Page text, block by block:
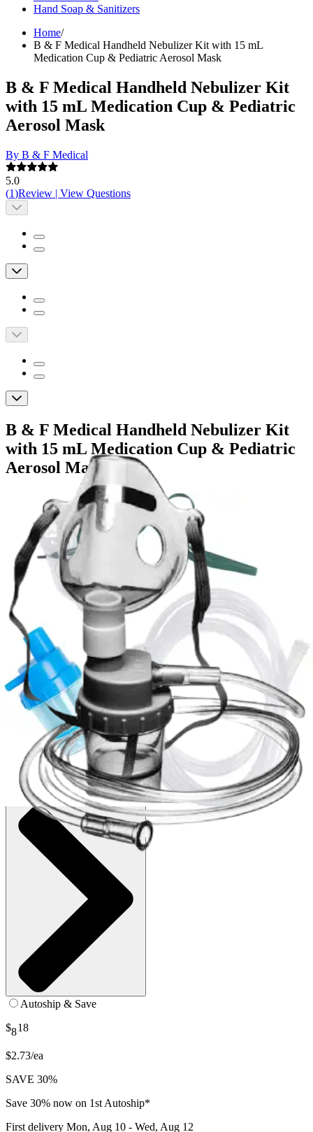
Hand Soap & Sanitizers
Home/
B & F Medical Handheld Nebulizer Kit with 15 mL
Medication Cup & Pediatric Aerosol Mask
B & F Medical Handheld Nebulizer Kit
with 15 mL Medication Cup & Pediatric
Aerosol Mask
By B & F Medical
5.0
(1)Review | View Questions
B & F Medical Handheld Nebulizer Kit
with 15 mL Medication Cup & Pediatric
Aerosol Mask
By B & F Medical
Review| View Questions
Price:
$11.69$3.90/ea
Autoship
:
$8.18(30% off first Autoship order*)
Pack of 3
SKU: 64095-PK3
See all1 options
Autoship & Save
$818
$2.73/ea
SAVE 30%
Save 30% now on 1st Autoship*
First delivery Mon, Aug 10 - Wed, Aug 12